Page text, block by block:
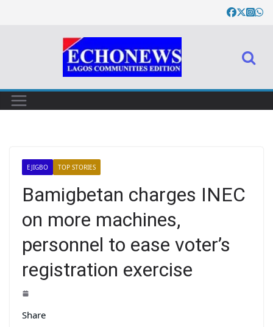
EJIGBO TOP STORIES
Bamigbetan charges INEC
on more machines,
personnel to ease voter’s
registration exercise
Share